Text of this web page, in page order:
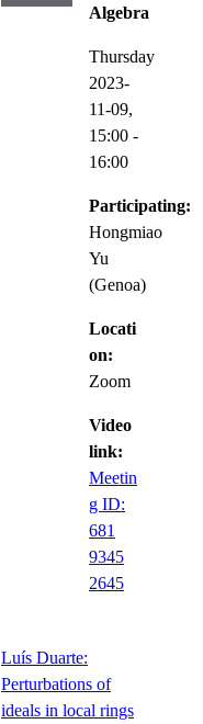
Algebra
Thursday
2023-
11-09,
15:00 -
16:00
Participating:
Hongmiao
Yu
(Genoa)
Locati
on:
Zoom
Video
link:
Meetin
g ID:
681
9345
2645
Luís Duarte:
Perturbations of
ideals in local rings